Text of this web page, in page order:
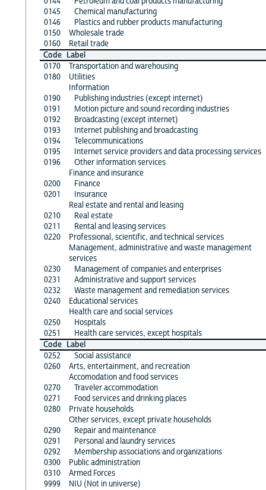
0145
Chemical manufacturing
0146
Plastics and rubber products manufacturing
0150
Wholesale trade
0160
Retail trade
Code Label
0170
Transportation and warehousing
0180
Utilities
Information
0190
Publishing industries (except internet)
0191
Motion picture and sound recording industries
0192
Broadcasting (except internet)
0193
Internet publishing and broadcasting
0194
Telecommunications
0195
Internet service providers and data processing services
0196
Other information services
Finance and insurance
0200
Finance
0201
Insurance
Real estate and rental and leasing
0210
Real estate
0211
Rental and leasing services
0220
Professional, scientific, and technical services
Management, administrative and waste management
services
0230
Management of companies and enterprises
0231
Administrative and support services
0232
Waste management and remediation services
0240
Educational services
Health care and social services
0250
Hospitals
0251
Health care services, except hospitals
Code Label
0252
Social assistance
0260
Arts, entertainment, and recreation
Accomodation and food services
0270
Traveler accommodation
0271
Food services and drinking places
0280
Private households
Other services, except private households
0290
Repair and maintenance
0291
Personal and laundry services
0292
Membership associations and organizations
0300
Public administration
0310
Armed Forces
9999
NIU (Not in universe)